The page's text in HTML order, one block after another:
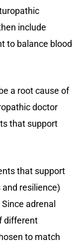
include
to balance blood
a root cause of
doctor
that support
that support
resilience)
adrenal
different
to match